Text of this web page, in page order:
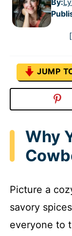
JUMP
Why
Picture a
savory
everyone to